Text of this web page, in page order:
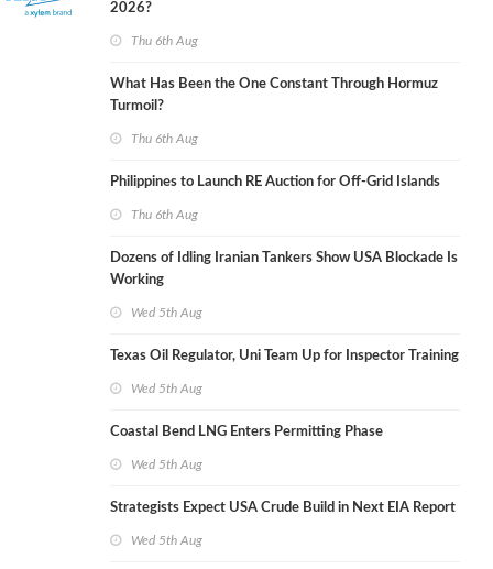
2026?
Thu 6th Aug
What Has Been the One Constant Through Hormuz
Turmoil?
Thu 6th Aug
Philippines to Launch RE Auction for Off-Grid Islands
Thu 6th Aug
Dozens of Idling Iranian Tankers Show USA Blockade Is
Working
Wed 5th Aug
Texas Oil Regulator, Uni Team Up for Inspector Training
Wed 5th Aug
Coastal Bend LNG Enters Permitting Phase
Wed 5th Aug
Strategists Expect USA Crude Build in Next EIA Report
Wed 5th Aug